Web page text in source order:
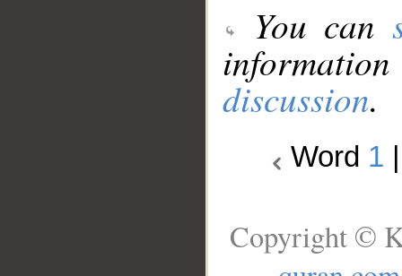
You can
discussion.
Word 1
Copyright ©